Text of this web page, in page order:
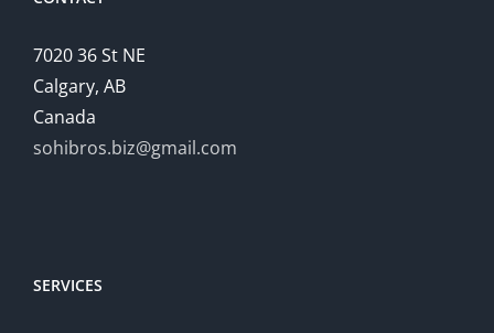
7020 36 St NE
Calgary, AB
Canada
sohibros.biz@gmail.com
SERVICES